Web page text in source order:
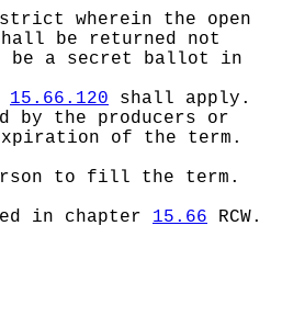
wherein the open
be returned not
be a secret ballot in
15.66.120 shall apply.
by the producers or
of the term.
to fill the term.
in chapter 15.66 RCW.